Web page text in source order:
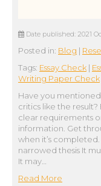
Date published: 2021
Posted in: Blog |
Tags: Essay Check |
Writing Paper Check
Have you
critics like the
clear requirements
information. Get
when it’s
narrowed thesis It
It may…
Read More